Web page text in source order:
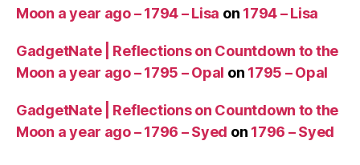
Moon a year ago – 1794 – Lisa on 1794 – Lisa
GadgetNate | Reflections on Countdown to the
Moon a year ago – 1795 – Opal on 1795 – Opal
GadgetNate | Reflections on Countdown to the
Moon a year ago – 1796 – Syed on 1796 – Syed